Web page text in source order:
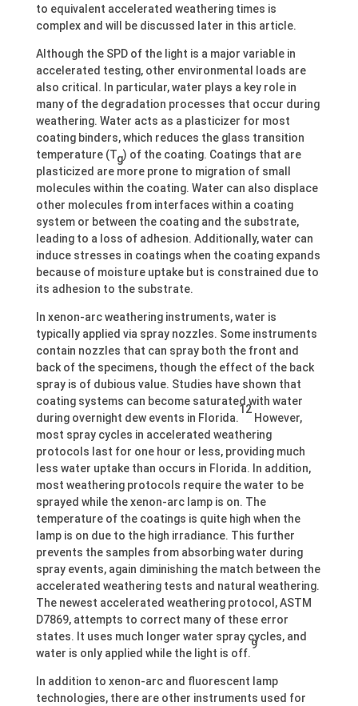
to equivalent accelerated weathering times is
complex and will be discussed later in this article.
Although the SPD of the light is a major variable in
accelerated testing, other environmental loads are
also critical. In particular, water plays a key role in
many of the degradation processes that occur during
weathering. Water acts as a plasticizer for most
coating binders, which reduces the glass transition
temperature (Tg) of the coating. Coatings that are
plasticized are more prone to migration of small
molecules within the coating. Water can also displace
other molecules from interfaces within a coating
system or between the coating and the substrate,
leading to a loss of adhesion. Additionally, water can
induce stresses in coatings when the coating expands
because of moisture uptake but is constrained due to
its adhesion to the substrate.
In xenon-arc weathering instruments, water is
typically applied via spray nozzles. Some instruments
contain nozzles that can spray both the front and
back of the specimens, though the effect of the back
spray is of dubious value. Studies have shown that
coating systems can become saturated with water
during overnight dew events in Florida.
12
However,
most spray cycles in accelerated weathering
protocols last for one hour or less, providing much
less water uptake than occurs in Florida. In addition,
most weathering protocols require the water to be
sprayed while the xenon-arc lamp is on. The
temperature of the coatings is quite high when the
lamp is on due to the high irradiance. This further
prevents the samples from absorbing water during
spray events, again diminishing the match between the
accelerated weathering tests and natural weathering.
The newest accelerated weathering protocol, ASTM
D7869, attempts to correct many of these error
states. It uses much longer water spray cycles, and
water is only applied while the light is off.
9
In addition to xenon-arc and fluorescent lamp
technologies, there are other instruments used for